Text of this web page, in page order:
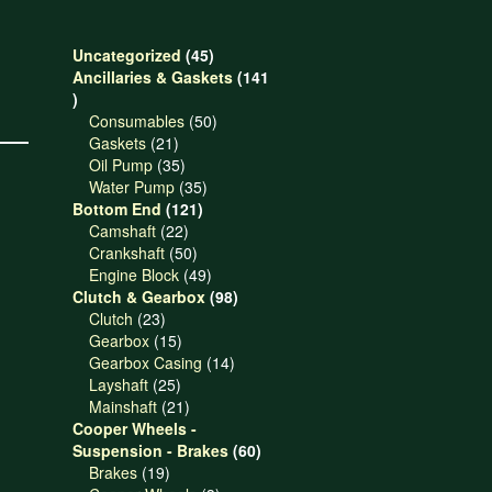
Uncategorized 4545
products
Ancillaries & Gaskets 141
141
products
Consumables 5050
Gaskets 2121
products
Oil Pump 3535
products
Water Pump 3535
products
Bottom End 121121
Camshaft 2222
products
Crankshaft 5050
products
Engine Block 4949
products
Clutch & Gearbox 9898
Clutch 2323
products
Gearbox 1515
products
Gearbox Casing 1414
Layshaft 2525
products
Mainshaft 2121
products
Cooper Wheels -
Suspension - Brakes 6060
Brakes 1919